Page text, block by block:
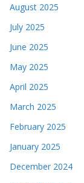
August 2025
July 2025
June 2025
May 2025
April 2025
March 2025
February 2025
January 2025
December 2024